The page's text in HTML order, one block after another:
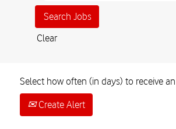
Clear
Select how often (in days) to receive
Create Alert